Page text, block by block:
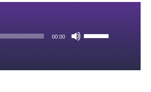
00:00
keys